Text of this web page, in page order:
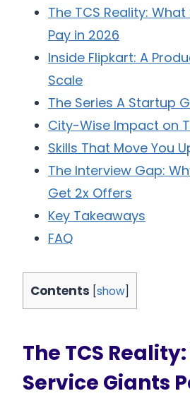
The TCS Reality:
Pay in 2026
Inside Flipkart: A
Scale
The Series A Startup
City-Wise Impact on
Skills That Move You
The Interview Gap:
Get 2x Offers
Key Takeaways
FAQ
Contents show
The TCS
Service Giants